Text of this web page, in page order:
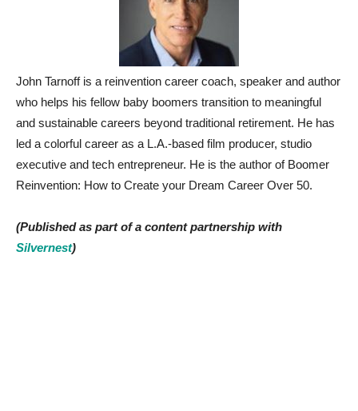
John Tarnoff is a reinvention career coach, speaker and author
who helps his fellow baby boomers transition to meaningful
and sustainable careers beyond traditional retirement. He has
led a colorful career as a L.A.-based film producer, studio
executive and tech entrepreneur. He is the author of Boomer
Reinvention: How to Create your Dream Career Over 50.
(Published as part of a content partnership with
Silvernest)